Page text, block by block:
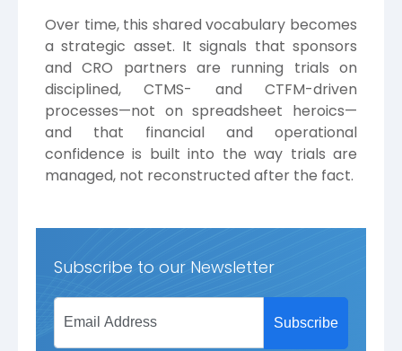
Over time, this shared vocabulary becomes
a strategic asset. It signals that sponsors
and CRO partners are running trials on
disciplined, CTMS- and CTFM-driven
processes—not on spreadsheet heroics—
and that financial and operational
confidence is built into the way trials are
managed, not reconstructed after the fact.
Subscribe to our Newsletter